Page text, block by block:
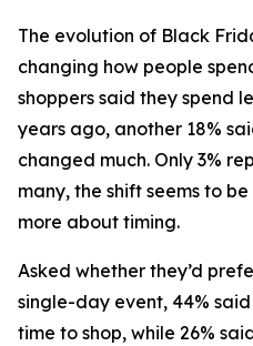
The evolution of Black
changing how people
shoppers said they spend
years ago, another 18%
changed much. Only 3%
many, the shift seems to
more about timing.
Asked whether they’d
single-day event, 44%
time to shop, while 26%